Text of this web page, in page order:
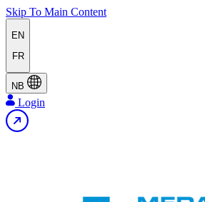
Skip To Main Content
EN
FR
NB
Login